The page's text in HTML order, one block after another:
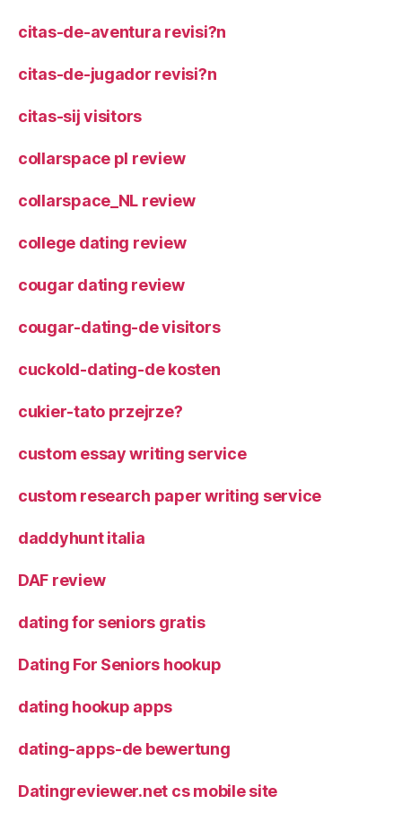
citas-de-aventura revisi?n
citas-de-jugador revisi?n
citas-sij visitors
collarspace pl review
collarspace_NL review
college dating review
cougar dating review
cougar-dating-de visitors
cuckold-dating-de kosten
cukier-tato przejrze?
custom essay writing service
custom research paper writing service
daddyhunt italia
DAF review
dating for seniors gratis
Dating For Seniors hookup
dating hookup apps
dating-apps-de bewertung
Datingreviewer.net cs mobile site